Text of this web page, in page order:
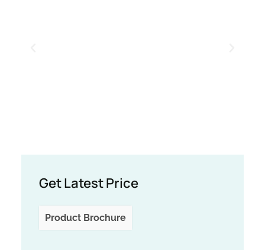
Get Latest Price
Product Brochure